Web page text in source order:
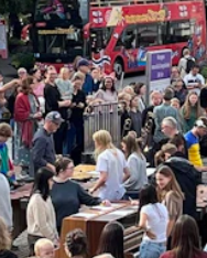
Sound and image